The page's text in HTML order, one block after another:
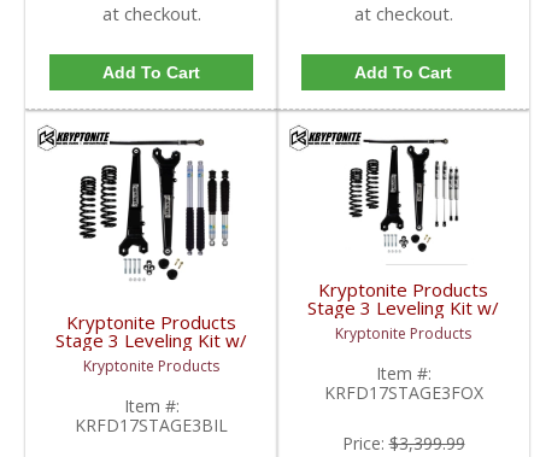
at checkout.
Add To Cart
at checkout.
Add To Cart
Kryptonite Products
Stage 3 Leveling Kit w/
Bilstein Shocks |
KRFD17STAGE3BIL |
2017-2023 Ford
SuperDuty 4WD
Kryptonite Products
Item #:
KRFD17STAGE3BIL
Kryptonite Products
Stage 3 Leveling Kit w/
Fox Shocks |
KRFD17STAGE3FOX |
2017-2023 Ford
SuperDuty 4WD
Kryptonite Products
Item #:
KRFD17STAGE3FOX
Price:$3,399.99